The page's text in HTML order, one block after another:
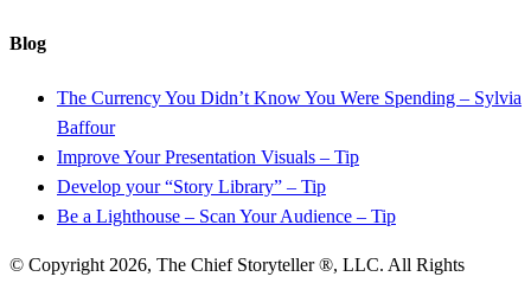
Blog
The Currency You Didn’t Know You Were Spending – Sylvia
Baffour
Improve Your Presentation Visuals – Tip
Develop your “Story Library” – Tip
Be a Lighthouse – Scan Your Audience – Tip
© Copyright 2026, The Chief Storyteller ®, LLC. All Rights